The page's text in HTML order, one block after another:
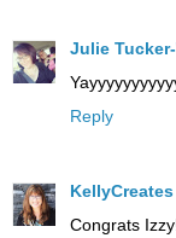
Julie
Reply
KellyCreates
Congrats